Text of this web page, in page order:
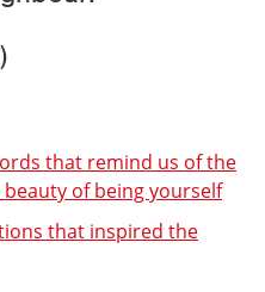
)
that remind us of the
of being yourself
that inspired the